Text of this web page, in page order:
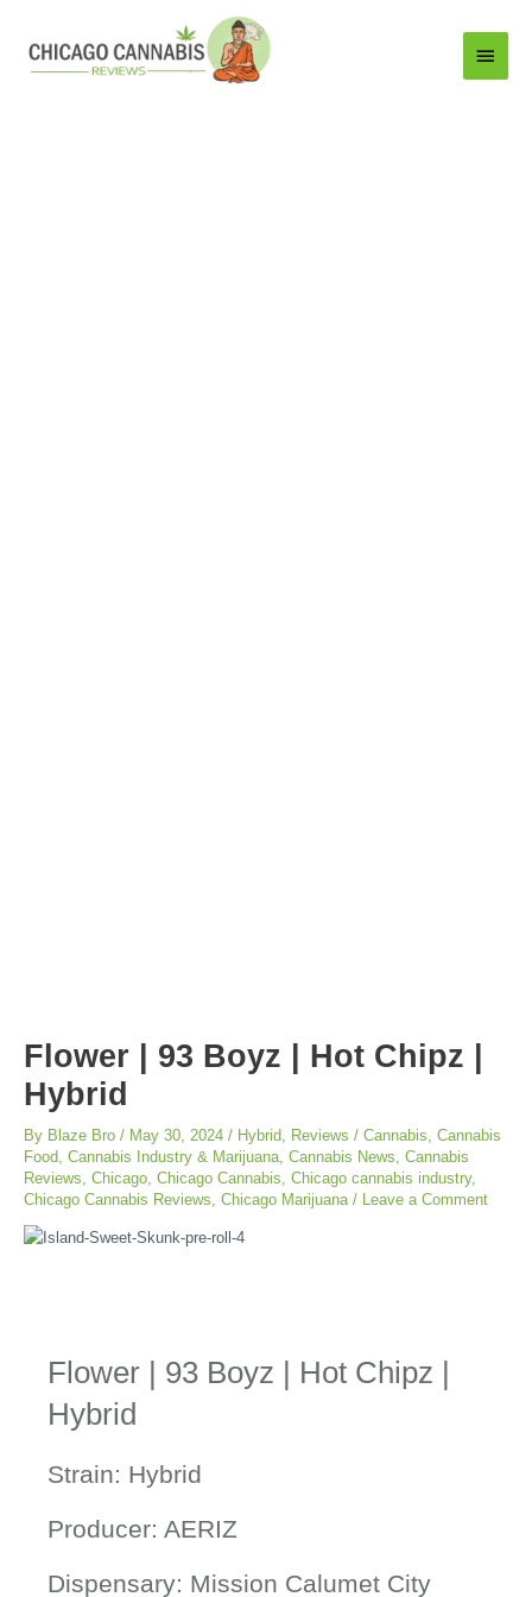
Menu
Flower | 93 Boyz | Hot Chipz |
Hybrid
By Blaze Bro / May 30, 2024 / Hybrid, Reviews / Cannabis, Cannabis
Food, Cannabis Industry & Marijuana, Cannabis News, Cannabis
Reviews, Chicago, Chicago Cannabis, Chicago cannabis industry,
Chicago Cannabis Reviews, Chicago Marijuana/ Leave a Comment
Flower | 93 Boyz | Hot Chipz |
Hybrid
Strain: Hybrid
Producer: AERIZ
Dispensary: Mission Calumet City